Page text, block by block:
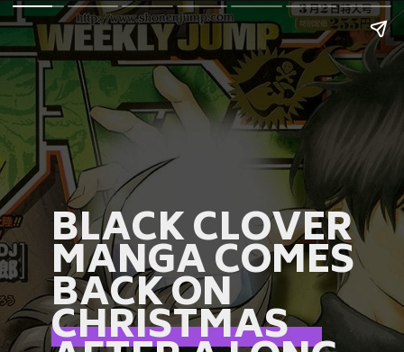
BLACK CLOVER
MANGA COMES
BACK ON
CHRISTMAS